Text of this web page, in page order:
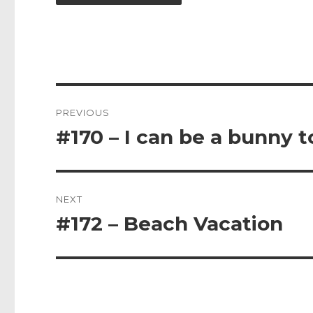
navigation
PREVIOUS
Previous
#170 – I can be a bunny
NEXT
Next
#172 – Beach Vacation